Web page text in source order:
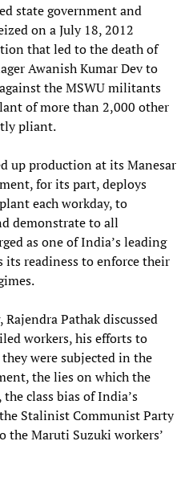
state government and
on a July 18, 2012
that led to the death of
Awanish Kumar Dev to
the MSWU militants
of more than 2,000 other
pliant.
up production at its Manesar
for its part, deploys
each workday, to
demonstrate to all
as one of India’s leading
readiness to enforce their
Pathak discussed
workers, his efforts to
were subjected in the
the lies on which the
class bias of India’s
Stalinist Communist Party
the Maruti Suzuki workers’